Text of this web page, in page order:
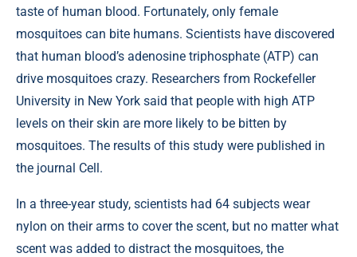
taste of human blood. Fortunately, only female
mosquitoes can bite humans. Scientists have discovered
that human blood’s adenosine triphosphate (ATP) can
drive mosquitoes crazy. Researchers from Rockefeller
University in New York said that people with high ATP
levels on their skin are more likely to be bitten by
mosquitoes. The results of this study were published in
the journal Cell.
In a three-year study, scientists had 64 subjects wear
nylon on their arms to cover the scent, but no matter what
scent was added to distract the mosquitoes, the